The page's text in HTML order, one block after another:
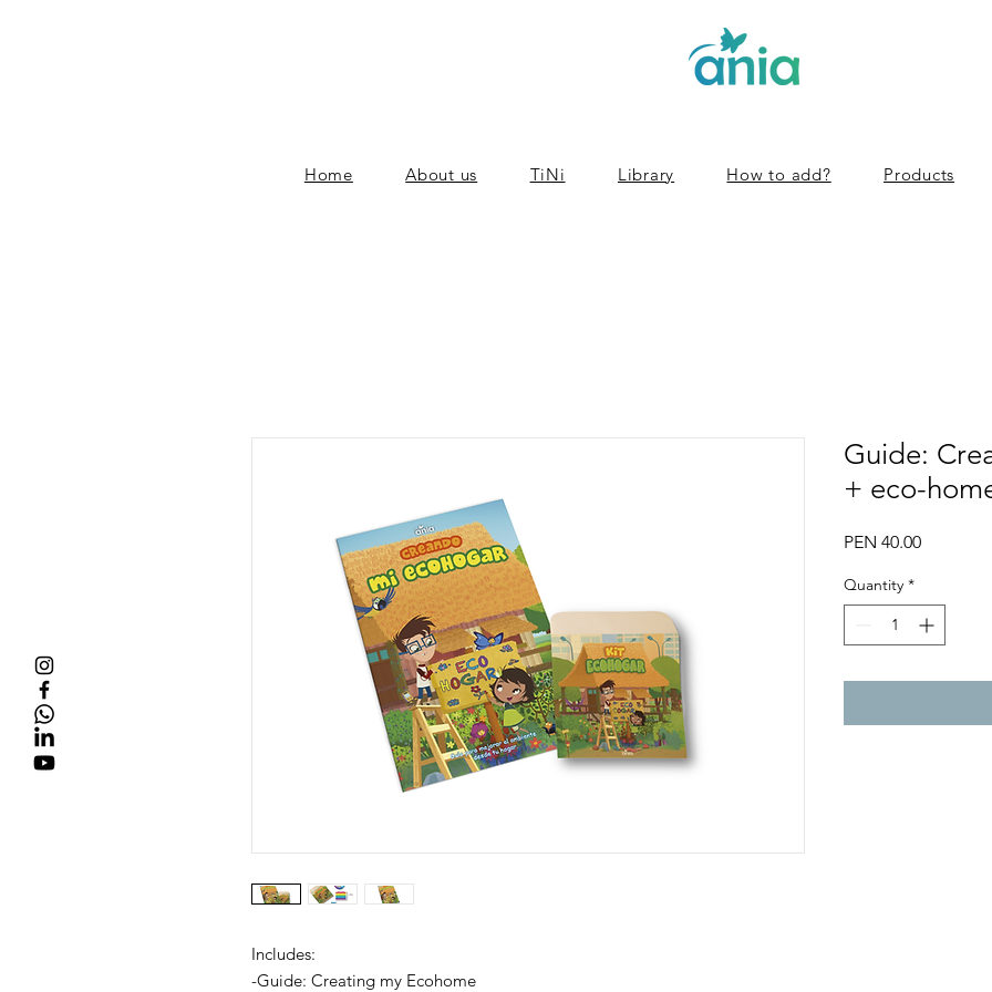
Home About us TiNi Library How to add? Products
Includes:
-Guide: Creating my Ecohome
Guide:
+ eco-
PEN 40.00Price
Quantity *